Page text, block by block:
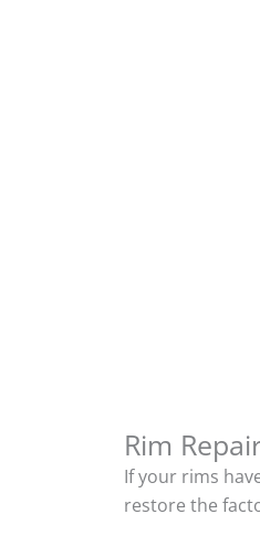
Rim
If your rims
restore the